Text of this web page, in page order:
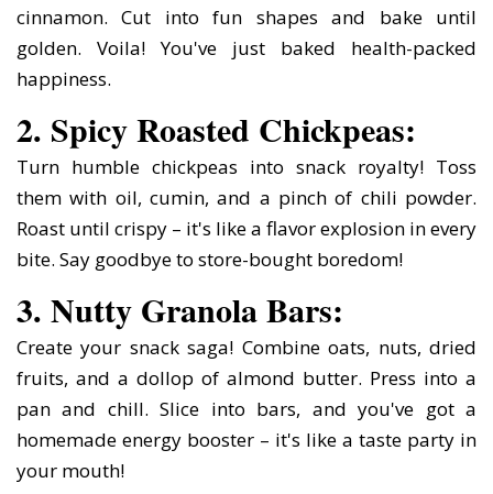
cinnamon. Cut into fun shapes and bake until
golden. Voila! You've just baked health-packed
happiness.
2. Spicy Roasted Chickpeas:
Turn humble chickpeas into snack royalty! Toss
them with oil, cumin, and a pinch of chili powder.
Roast until crispy – it's like a flavor explosion in every
bite. Say goodbye to store-bought boredom!
3. Nutty Granola Bars:
Create your snack saga! Combine oats, nuts, dried
fruits, and a dollop of almond butter. Press into a
pan and chill. Slice into bars, and you've got a
homemade energy booster – it's like a taste party in
your mouth!